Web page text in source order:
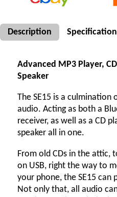
Description
Advanced MP3 Player,
Speaker
The SE15 is a culmination
audio. Acting as both a
receiver, as well as a CD
speaker all in one.
From old CDs in the attic,
on USB, right the way to
your phone, the SE15 can
Not only that, all audio